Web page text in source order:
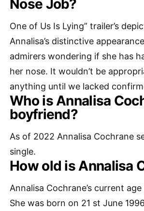
Nose Job?
One of Us Is Lying” trailer’s
Annalisa’s distinctive
admirers wondering if she has
her nose. It wouldn’t be
anything until we lacked
Who is Annalisa
boyfriend?
As of 2022 Annalisa Cochrane
single.
How old is Annalisa
Annalisa Cochrane’s current
She was born on 21 st June